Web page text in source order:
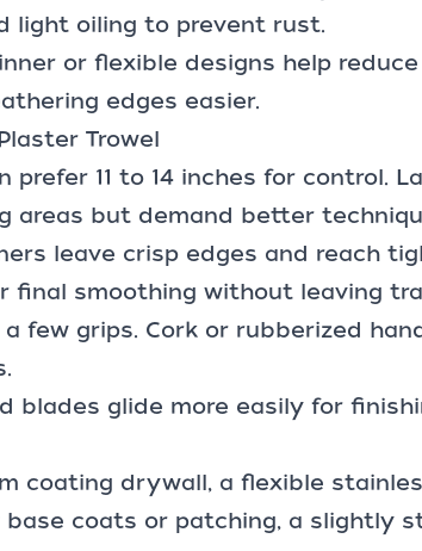
light oiling to prevent rust.
or flexible designs help
edges easier.
Trowel
prefer 11 to 14 inches for control.
areas but demand better
leave crisp edges and reach
final smoothing without leaving
few grips. Cork or rubberized
blades glide more easily for
coating drywall, a flexible
base coats or patching, a slightly